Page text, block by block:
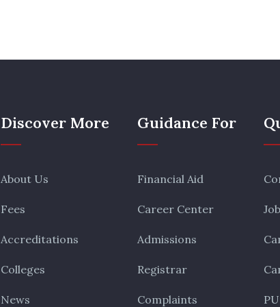
Discover More
About Us
Fees
Accreditations
Colleges
News
Guidance For
Financial Aid
Career Center
Admissions
Registrar
Complaints